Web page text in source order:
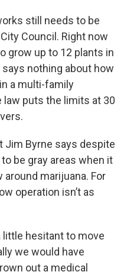
still needs to be
Council. Right now
grow up to 12 plants in
nothing about how
a multi-family
law puts the limits at 30
Jim Byrne says despite
be gray areas when it
marijuana. For
operation isn’t as
little hesitant to move
we would have
out a medical